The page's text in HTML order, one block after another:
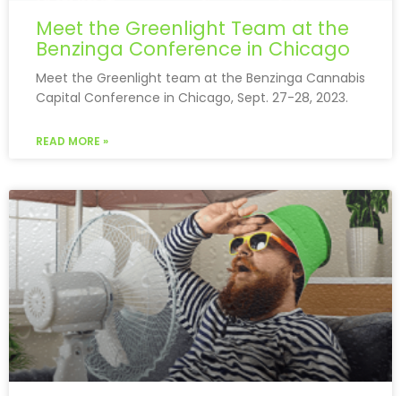
Meet the Greenlight Team at the
Benzinga Conference in Chicago
Meet the Greenlight team at the Benzinga Cannabis
Capital Conference in Chicago, Sept. 27-28, 2023.
READ MORE »